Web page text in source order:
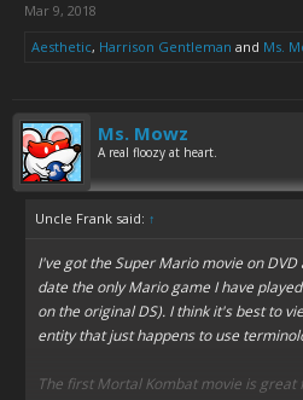
Mar 9, 2018
Aesthetic, Harrison Gentleman and Ms.
Ms. Mowz
A real floozy at heart.
Uncle Frank said: ↑
I've got the Super Mario movie on
date the only Mario game I have
on the original DS). I think it's best to
entity that just happens to use
The first Mortal Kombat movie is great